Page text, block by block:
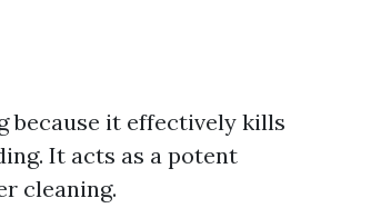
because it effectively kills
It acts as a potent
cleaning.